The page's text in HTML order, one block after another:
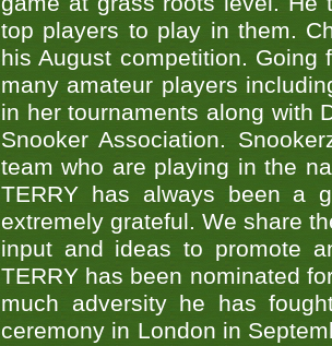
top players to play in them.
his August competition.
many amateur players
in her tournaments along with
Snooker Association.
team who are playing in the
TERRY has always been a
extremely grateful. We share
input and ideas to promote
TERRY has been nominated
much adversity he has
ceremony in London in